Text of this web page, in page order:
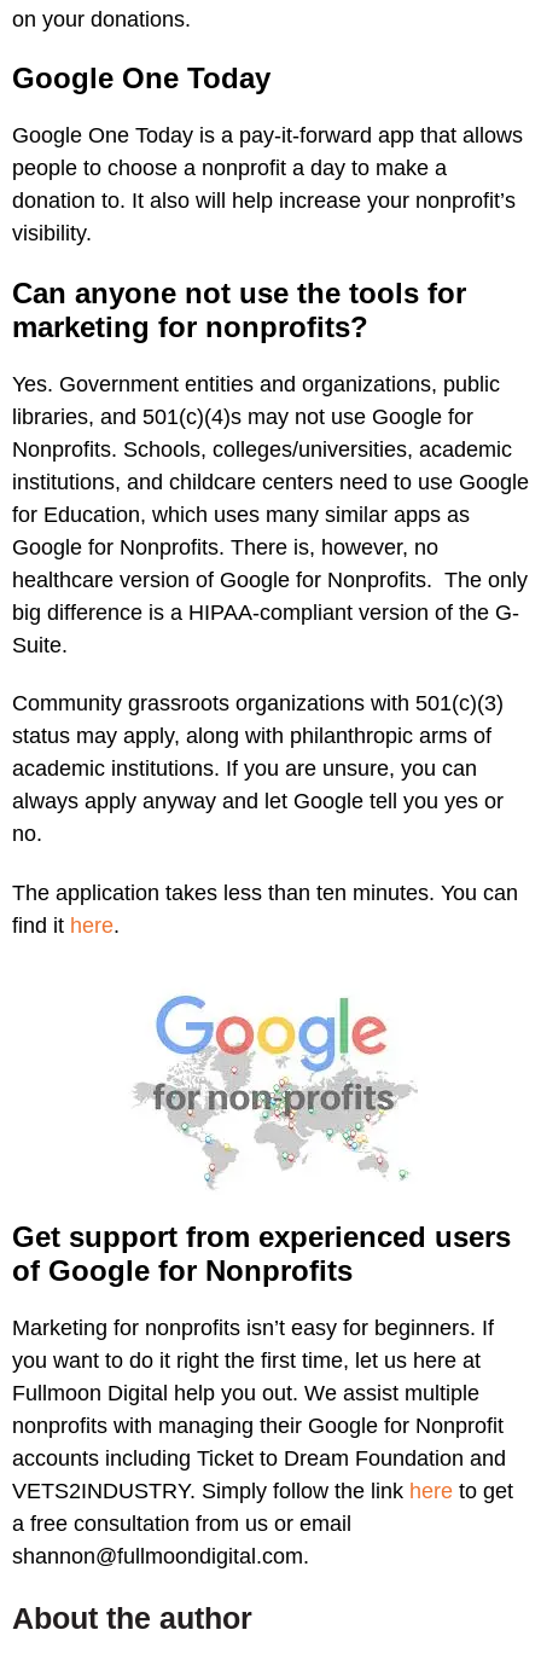
on your donations.
Google One Today
Google One Today is a pay-it-forward app that allows
people to choose a nonprofit a day to make a
donation to. It also will help increase your nonprofit’s
visibility.
Can anyone not use the tools for
marketing for nonprofits?
Yes. Government entities and organizations, public
libraries, and 501(c)(4)s may not use Google for
Nonprofits. Schools, colleges/universities, academic
institutions, and childcare centers need to use Google
for Education, which uses many similar apps as
Google for Nonprofits. There is, however, no
healthcare version of Google for Nonprofits. The only
big difference is a HIPAA-compliant version of the G-
Suite.
Community grassroots organizations with 501(c)(3)
status may apply, along with philanthropic arms of
academic institutions. If you are unsure, you can
always apply anyway and let Google tell you yes or
no.
The application takes less than ten minutes. You can
find it here.
Get support from experienced users
of Google for Nonprofits
Marketing for nonprofits isn’t easy for beginners. If
you want to do it right the first time, let us here at
Fullmoon Digital help you out. We assist multiple
nonprofits with managing their Google for Nonprofit
accounts including Ticket to Dream Foundation and
VETS2INDUSTRY. Simply follow the link here to get
a free consultation from us or email
shannon@fullmoondigital.com.
About the author